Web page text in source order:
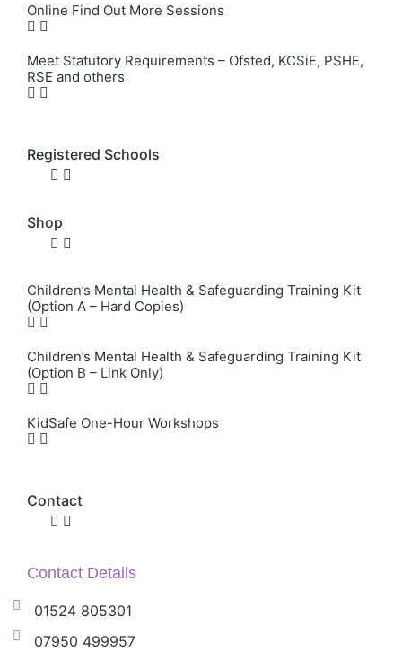
Online Find Out More Sessions
Meet Statutory Requirements – Ofsted, KCSiE, PSHE,
RSE and others
Registered Schools
Shop
Children’s Mental Health & Safeguarding Training Kit
(Option A – Hard Copies)
Children’s Mental Health & Safeguarding Training Kit
(Option B – Link Only)
KidSafe One-Hour Workshops
Contact
Contact Details
01524 805301
07950 499957